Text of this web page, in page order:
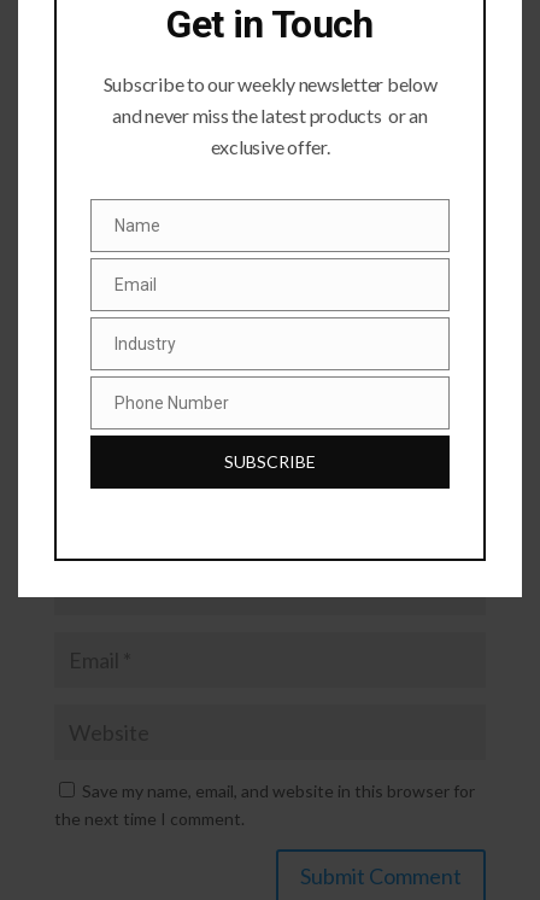
Submit a Comment
Your email address will not be published.
are marked*
Save my name, email, and website in this browser for
the next time I comment.
Get in Touch
Subscribe to our weekly newsletter below
and never miss the latest products or an
exclusive offer.
Name
Name
Email
Email
Industry
Industry
Phone
Phone Number
SUBSCRIBE